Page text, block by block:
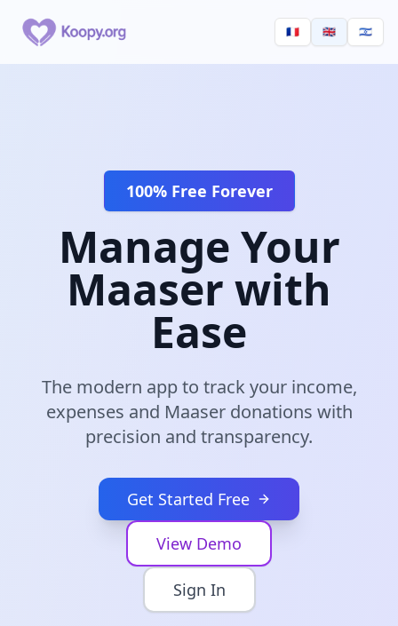
🇫🇷 🇬🇧 🇮🇱
100% Free Forever
Manage Your
Maaser with
Ease
The modern app to track your income,
expenses and Maaser donations with
precision and transparency.
Get Started Free
View Demo
Sign In